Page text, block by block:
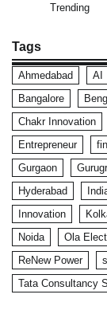
Trending
Tags
Ahmedabad AI
Bangalore
Chakr Innovation
Entrepreneur
Gurgaon
Hyderabad
Innovation
Noida
Ola
ReNew Power
Tata Consultancy